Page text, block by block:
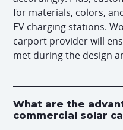
for materials, colors,
EV charging stations.
carport provider will
met during the design
What are the
commercial solar